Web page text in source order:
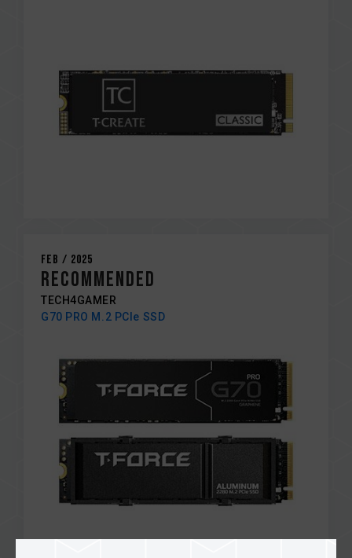
Feb / 2025
RECOMMENDED
TECH4GAMER
G70 PRO M.2 PCIe SSD